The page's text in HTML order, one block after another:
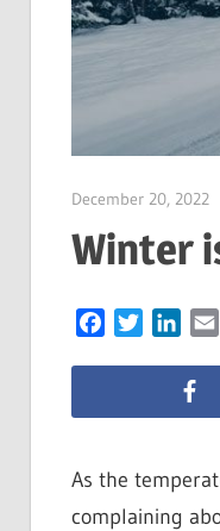
December 20, 2022
Winter
FacebookTwitter
As the
complaining